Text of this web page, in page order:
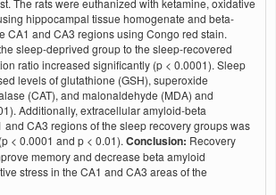
The rats were euthanized with ketamine, oxidative
hippocampal tissue homogenate and beta-
CA1 and CA3 regions using Congo red stain.
sleep-deprived group to the sleep-recovered
ratio increased significantly (p < 0.0001). Sleep
levels of glutathione (GSH), superoxide
(CAT), and malonaldehyde (MDA) and
Additionally, extracellular amyloid-beta
and CA3 regions of the sleep recovery groups was
< 0.0001 and p < 0.01). Conclusion: Recovery
memory and decrease beta amyloid
stress in the CA1 and CA3 areas of the